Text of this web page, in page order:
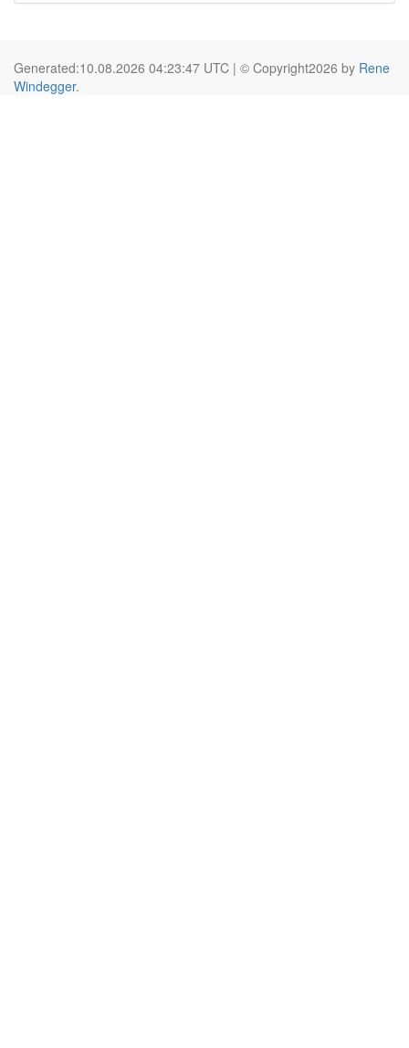
Generated:10.08.2026 04:23:47 UTC | © Copyright2026 by Rene
Windegger.